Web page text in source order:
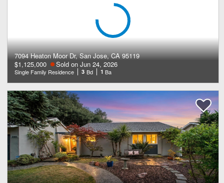
7094 Heaton Moor Dr, San Jose, CA 95119
$1,125,000
Sold on Jun 24, 2026
Single Family Residence 3 Bd 1 Ba